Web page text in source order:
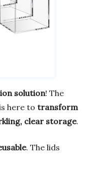
solution! The
here to transform
clear storage.
. The lids